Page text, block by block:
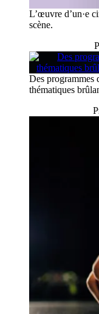
L’œuvre d’un·e
scène.
Des programmes
thématiques